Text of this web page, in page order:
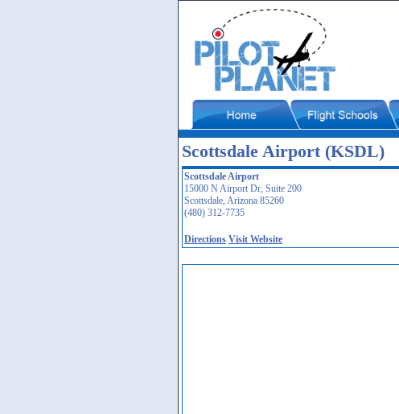
Scottsdale Airport (KSDL)
Scottsdale Airport
15000 N Airport Dr, Suite 200
Scottsdale, Arizona 85260
(480) 312-7735
Directions Visit Website